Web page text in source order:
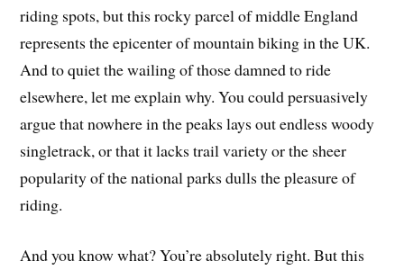
riding spots, but this rocky parcel of middle England
represents the epicenter of mountain biking in the UK.
And to quiet the wailing of those damned to ride
elsewhere, let me explain why. You could persuasively
argue that nowhere in the peaks lays out endless woody
singletrack, or that it lacks trail variety or the sheer
popularity of the national parks dulls the pleasure of
riding.
And you know what? You’re absolutely right. But this